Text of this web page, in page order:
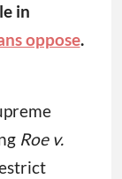
in
oppose.
Roe v.